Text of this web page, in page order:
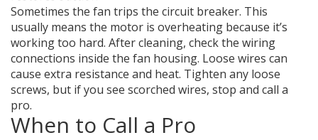
Sometimes the fan trips the circuit breaker. This
usually means the motor is overheating because it’s
working too hard. After cleaning, check the wiring
connections inside the fan housing. Loose wires can
cause extra resistance and heat. Tighten any loose
screws, but if you see scorched wires, stop and call a
pro.
When to Call a Pro